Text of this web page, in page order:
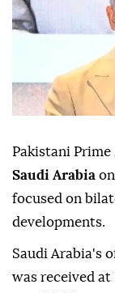
Pakistani
Saudi Arabia
focused on
developments.
Saudi Arabia's
was received